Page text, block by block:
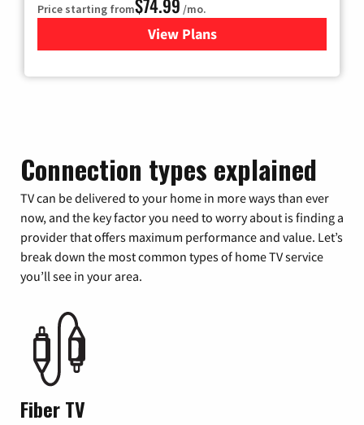
Price starting from$74.99 /mo.
View Plans
for Verizon
Connection types explained
TV can be delivered to your home in more ways than ever
now, and the key factor you need to worry about is finding a
provider that offers maximum performance and value. Let’s
break down the most common types of home TV service
you’ll see in your area.
Fiber TV